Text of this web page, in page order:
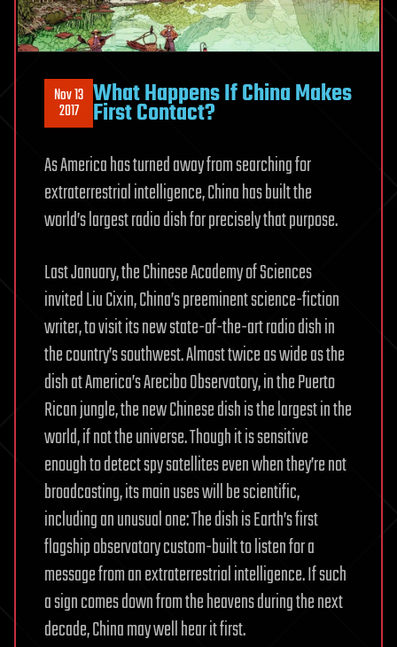
Nov 13
2017 What Happens If China Makes
First Contact?
As America has turned away from searching for
extraterrestrial intelligence, China has built the
world’s largest radio dish for precisely that purpose.
Last January, the Chinese Academy of Sciences
invited Liu Cixin, China’s preeminent science-fiction
writer, to visit its new state-of-the-art radio dish in
the country’s southwest. Almost twice as wide as the
dish at America’s Arecibo Observatory, in the Puerto
Rican jungle, the new Chinese dish is the largest in the
world, if not the universe. Though it is sensitive
enough to detect spy satellites even when they’re not
broadcasting, its main uses will be scientific,
including an unusual one: The dish is Earth’s first
flagship observatory custom-built to listen for a
message from an extraterrestrial intelligence. If such
a sign comes down from the heavens during the next
decade, China may well hear it first.